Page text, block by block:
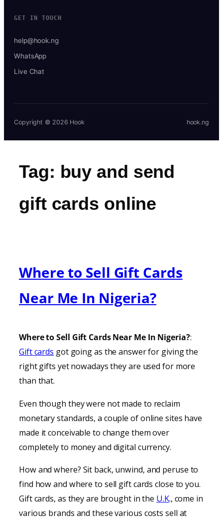
GET IN TOUCH
help@hook.ng
WhatsApp
Live Chat
Copyright © 2026 Hook hook.ng
Tag: buy and send
gift cards online
Where to Sell Gift Cards
Near Me In Nigeria?
Where to Sell Gift Cards Near Me In Nigeria?:
Gift cards got going as the answer for giving the
right gifts yet nowadays they are used for more
than that.
Even though they were not made to reclaim
monetary standards, a couple of online sites have
made it conceivable to change them over
completely to money and digital currency.
How and where? Sit back, unwind, and peruse to
find how and where to sell gift cards close to you.
Gift cards, as they are brought in the U.K., come in
various brands and these various costs sell at